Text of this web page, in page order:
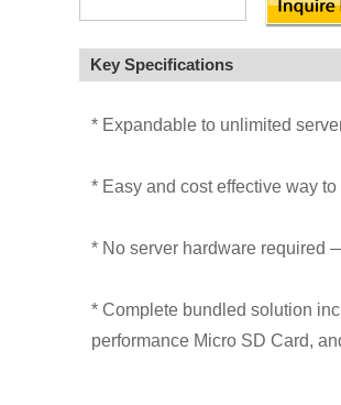
Key Specifications
* Expandable to unlimited
* Easy and cost effective way
* No server hardware required
* Complete bundled solution
performance Micro SD Card,